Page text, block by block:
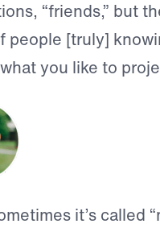
“friends,” but
people [truly]
you like to
it’s called